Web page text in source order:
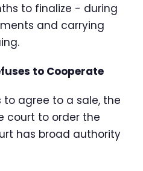
to finalize - during
and carrying
to Cooperate
to agree to a sale, the
court to order the
has broad authority